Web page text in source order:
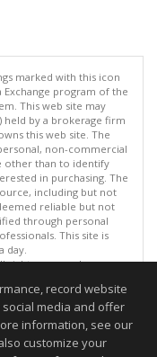
marked with this icon
program of the
This web site may
held by a brokerage firm
this web site. The
non-commercial
other than to identify
in purchasing. The
including but not
reliable but not
through personal
This site is
day.
rights reserved
08:52 PM.
to be accurate.
record website
media and offer
information, see our
customize your